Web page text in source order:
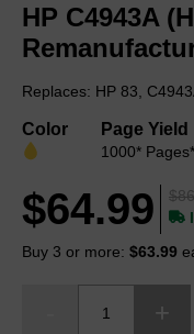
the
beginning
of
gallery
HP C4943A
Replaces: HP 83,
Color Page Yield
1000* Pages*
$64.99
Buy 3 or more: $63.99